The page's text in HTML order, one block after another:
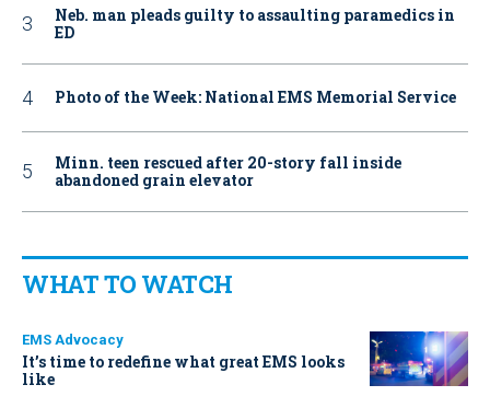
Neb. man pleads guilty to assaulting paramedics in
ED
Photo of the Week: National EMS Memorial Service
Minn. teen rescued after 20-story fall inside
abandoned grain elevator
WHAT TO WATCH
EMS Advocacy
It’s time to redefine what great EMS looks
like